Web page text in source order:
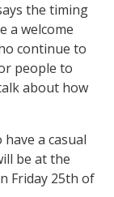
the timing
a welcome
continue to
people to
about how
a casual
be at the
Friday 25th of